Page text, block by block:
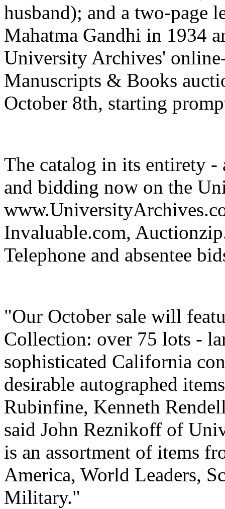
husband); and a two-page
Mahatma Gandhi in 1934
University Archives'
Manuscripts & Books
October 8th, starting
The catalog in its entirety
and bidding now on the
Invaluable.com,
Telephone and absentee
"Our October sale will
Collection: over 75 lots -
sophisticated California
desirable autographed
Rubinfine, Kenneth
said John Reznikoff of
is an assortment of items
America, World Leaders,
Military."